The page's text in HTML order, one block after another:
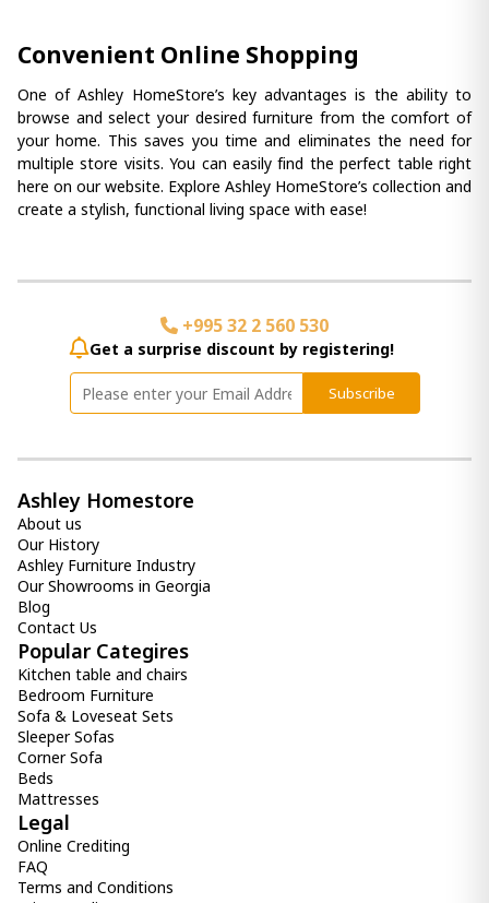
Convenient Online Shopping
One of Ashley HomeStore’s key advantages is the ability to
browse and select your desired furniture from the comfort of
your home. This saves you time and eliminates the need for
multiple store visits. You can easily find the perfect table right
here on our website. Explore Ashley HomeStore’s collection and
create a stylish, functional living space with ease!
+995 32 2 560 530
Get a surprise discount by registering!
Subscribe
Ashley Homestore
About us
Our History
Ashley Furniture Industry
Our Showrooms in Georgia
Blog
Contact Us
Popular Categires
Kitchen table and chairs
Bedroom Furniture
Sofa & Loveseat Sets
Sleeper Sofas
Corner Sofa
Beds
Mattresses
Legal
Online Crediting
FAQ
Terms and Conditions